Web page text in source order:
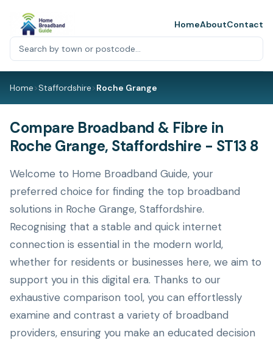
HomeAboutContact
Home>Staffordshire>Roche Grange
Compare Broadband & Fibre in
Roche Grange, Staffordshire - ST13 8
Welcome to Home Broadband Guide, your
preferred choice for finding the top broadband
solutions in Roche Grange, Staffordshire.
Recognising that a stable and quick internet
connection is essential in the modern world,
whether for residents or businesses here, we aim to
support you in this digital era. Thanks to our
exhaustive comparison tool, you can effortlessly
examine and contrast a variety of broadband
providers, ensuring you make an educated decision